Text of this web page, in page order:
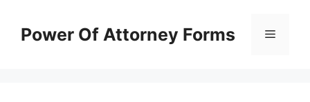
contentPower Of Attorney Forms Menu